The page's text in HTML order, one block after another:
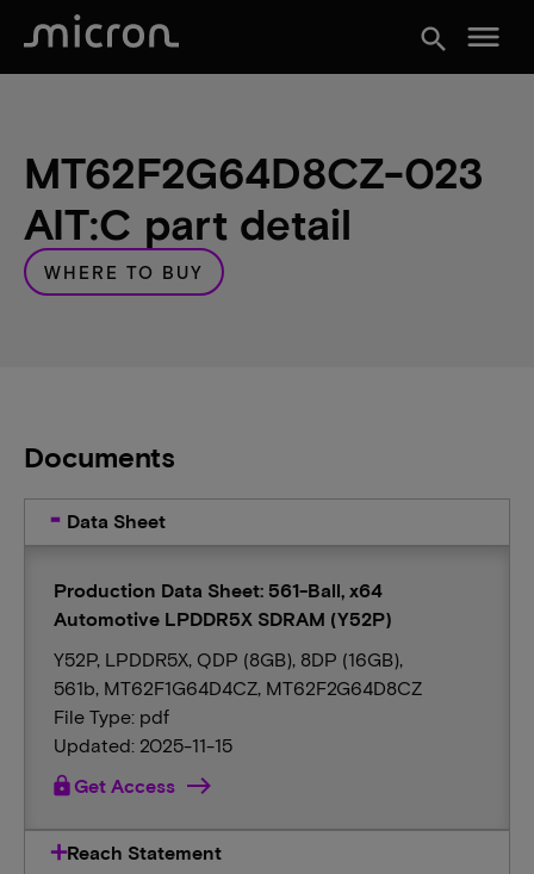
search menu
MT62F2G64D8CZ-023
AIT:C part detail
WHERE TO BUY
Documents
Data Sheet
Production Data Sheet: 561-Ball, x64
Automotive LPDDR5X SDRAM (Y52P)
Y52P, LPDDR5X, QDP (8GB), 8DP (16GB),
561b, MT62F1G64D4CZ, MT62F2G64D8CZ
File Type: pdf
Updated: 2025-11-15
lockGet Access
Reach Statement